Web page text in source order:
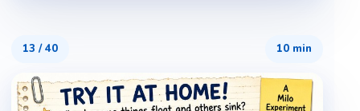
13 /40 10 min